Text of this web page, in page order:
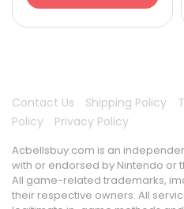
Contact Us Shipping Policy
Policy
Privacy Policy
Acbellsbuy.com is an
with or endorsed by Nintendo or
All game-related trademarks,
their respective owners. All